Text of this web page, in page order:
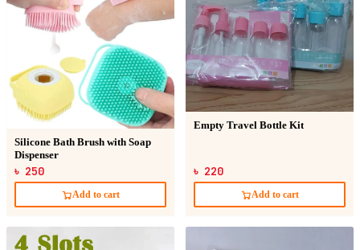
Silicone Bath Brush with Soap
Dispenser
৳ 250
Add to cart
Empty Travel Bottle Kit
৳ 220
Add to cart